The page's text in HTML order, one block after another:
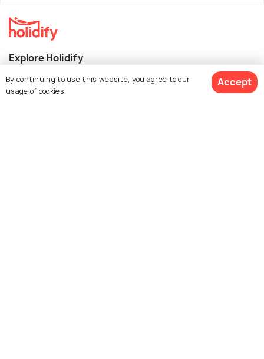
Explore Holidify
Packages
By continuing to use this website, you agree to our
usage of cookies.
Accept